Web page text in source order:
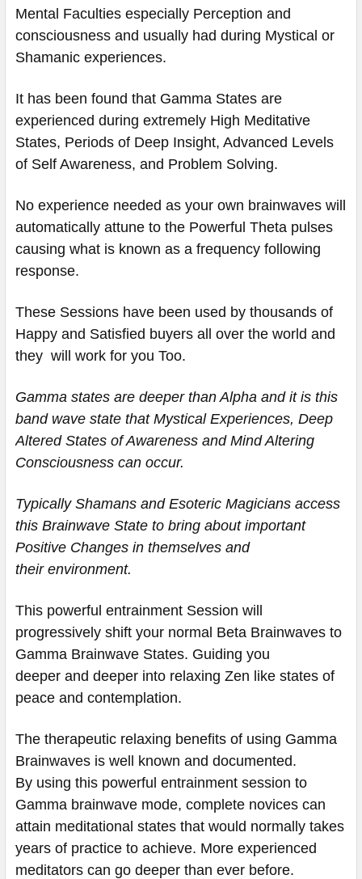
Mental Faculties especially Perception and
consciousness and usually had during Mystical or
Shamanic experiences.
It has been found that Gamma States are
experienced during extremely High Meditative
States, Periods of Deep Insight, Advanced Levels
of Self Awareness, and Problem Solving.
No experience needed as your own brainwaves will
automatically attune to the Powerful Theta pulses
causing what is known as a frequency following
response.
These Sessions have been used by thousands of
Happy and Satisfied buyers all over the world and
they will work for you Too.
Gamma states are deeper than Alpha and it is this
band wave state that Mystical Experiences, Deep
Altered States of Awareness and Mind Altering
Consciousness can occur.
Typically Shamans and Esoteric Magicians access
this Brainwave State to bring about important
Positive Changes in themselves and
their environment.
This powerful entrainment Session will
progressively shift your normal Beta Brainwaves to
Gamma Brainwave States. Guiding you
deeper and deeper into relaxing Zen like states of
peace and contemplation.
The therapeutic relaxing benefits of using Gamma
Brainwaves is well known and documented.
By using this powerful entrainment session to
Gamma brainwave mode, complete novices can
attain meditational states that would normally takes
years of practice to achieve. More experienced
meditators can go deeper than ever before.